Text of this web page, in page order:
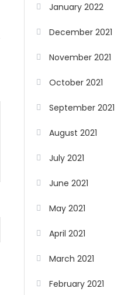
January 2022
December 2021
November 2021
October 2021
September 2021
August 2021
July 2021
June 2021
May 2021
April 2021
March 2021
February 2021